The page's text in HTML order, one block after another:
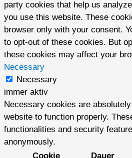
party cookies that help us
you use this website. These
browser only with your consent.
to opt-out of these cookies. But
these cookies may affect your
Necessary
Necessary
immer aktiv
Necessary cookies are
website to function properly.
functionalities and security
anonymously.
Cookie
Dauer